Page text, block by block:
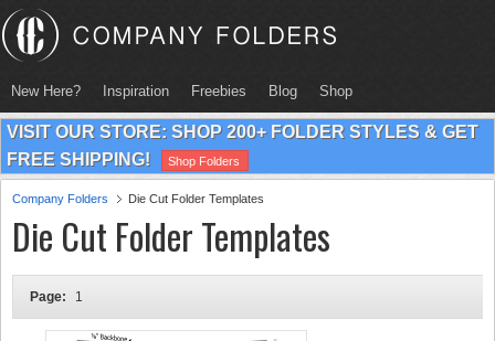
New Here? Inspiration Freebies Blog Shop
VISIT OUR STORE: SHOP 200+ FOLDER STYLES & GET
FREE SHIPPING!
Shop Folders
Company Folders Die Cut Folder Templates
Die Cut Folder Templates
Page: 1